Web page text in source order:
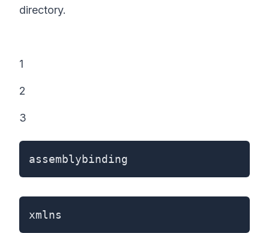
directory.
1
2
3
assemblybinding
xmlns